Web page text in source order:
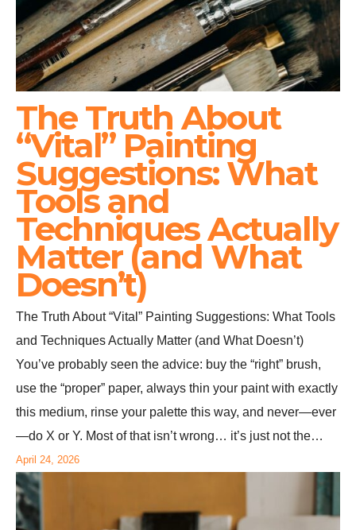
The Truth About
“Vital” Painting
Suggestions: What
Tools and
Techniques Actually
Matter (and What
Doesn’t)
The Truth About “Vital” Painting Suggestions: What Tools
and Techniques Actually Matter (and What Doesn’t)
You’ve probably seen the advice: buy the “right” brush,
use the “proper” paper, always thin your paint with exactly
this medium, rinse your palette this way, and never—ever
—do X or Y. Most of that isn’t wrong… it’s just not the…
April 24, 2026